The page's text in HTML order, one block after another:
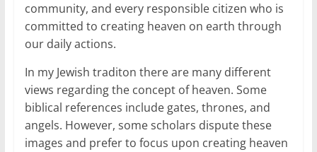
community, and every responsible citizen who is
committed to creating heaven on earth through
our daily actions.
In my Jewish traditon there are many different
views regarding the concept of heaven. Some
biblical references include gates, thrones, and
angels. However, some scholars dispute these
images and prefer to focus upon creating heaven